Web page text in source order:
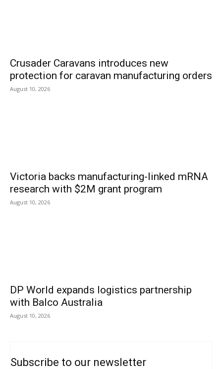
Crusader Caravans introduces new
protection for caravan manufacturing orders
August 10, 2026
Victoria backs manufacturing-linked mRNA
research with $2M grant program
August 10, 2026
DP World expands logistics partnership
with Balco Australia
August 10, 2026
Subscribe to our newsletter